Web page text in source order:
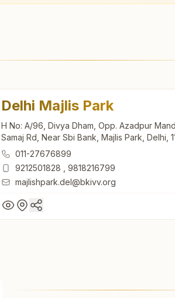
Delhi Majlis Park
H No: A/96, Divya Dham, Opp. Azadpur
Samaj Rd, Near Sbi Bank, Majlis Park, Delhi,
Delhi, India
011-27676899
9212501828
9818216799
majlishpark.del@bkivv.org